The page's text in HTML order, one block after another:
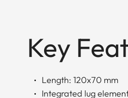
Key
Length: 120x70 mm
Integrated lug